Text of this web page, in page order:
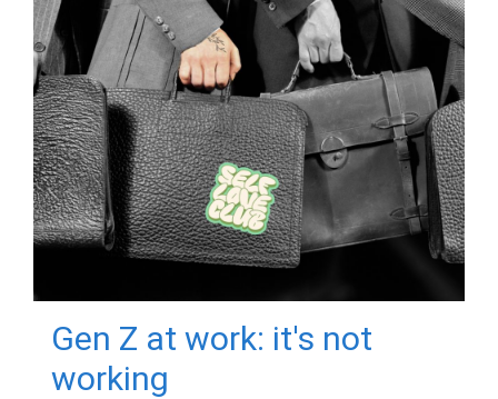
Gen Z at work: it's not
working